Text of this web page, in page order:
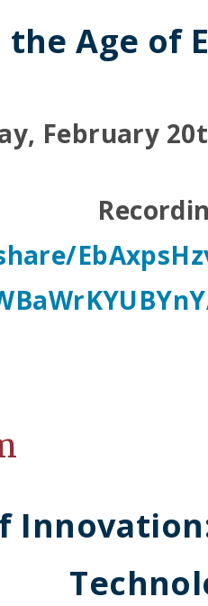
Age of
February